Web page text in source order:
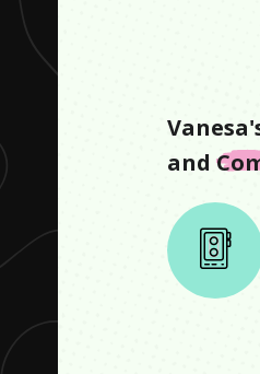
Vanesa
and